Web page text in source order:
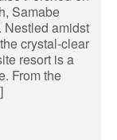
Samabe
Nestled amidst
crystal-clear
resort is a
From the